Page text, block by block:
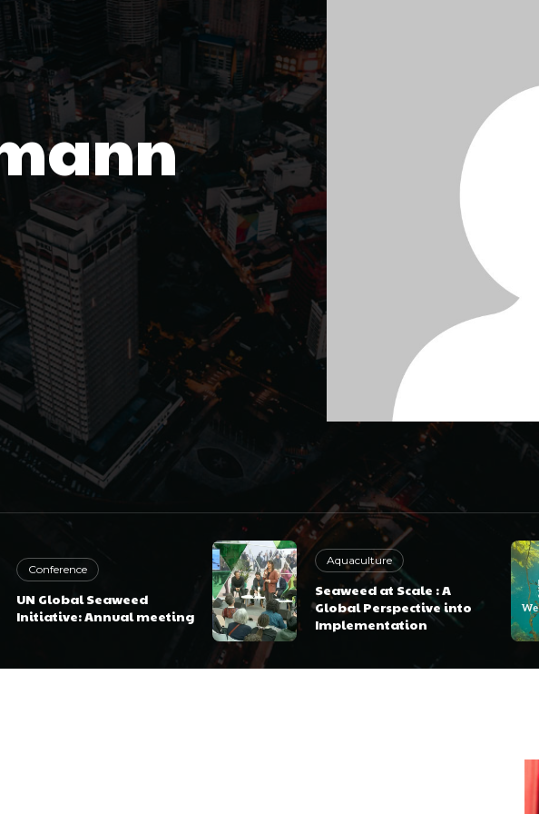
Conference
UN Global Seaweed
Initiative: Annual meeting
Aquaculture
Seaweed at Scale : A
Global Perspective into
Implementation